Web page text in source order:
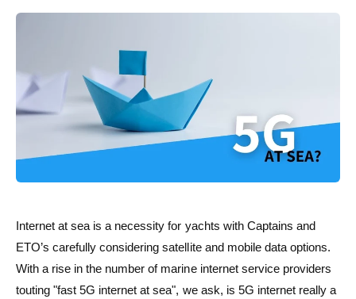
Internet at sea is a necessity for yachts with Captains and
ETO’s carefully considering satellite and mobile data options.
With a rise in the number of marine internet service providers
touting "fast 5G internet at sea", we ask, is 5G internet really a